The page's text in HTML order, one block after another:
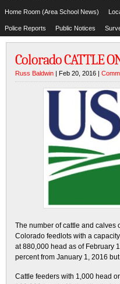
Home Room (Area School News)
Police Reports Public Notices
Colorado CATTLE
Russ Baldwin | Feb 20, 2016 |
The number of cattle and calves
Colorado feedlots with a
at 880,000 head as of February
percent from January 1, 2016
Cattle feeders with 1,000 head